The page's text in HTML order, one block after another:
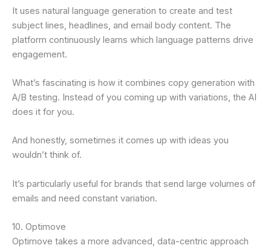
It uses natural language generation to create and test
subject lines, headlines, and email body content. The
platform continuously learns which language patterns drive
engagement.
What’s fascinating is how it combines copy generation with
A/B testing. Instead of you coming up with variations, the AI
does it for you.
And honestly, sometimes it comes up with ideas you
wouldn’t think of.
It’s particularly useful for brands that send large volumes of
emails and need constant variation.
10. Optimove
Optimove takes a more advanced, data-centric approach